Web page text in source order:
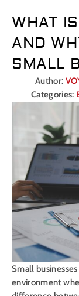
WHAT
AND
SMALL
Author:
Categories:
Small
environment